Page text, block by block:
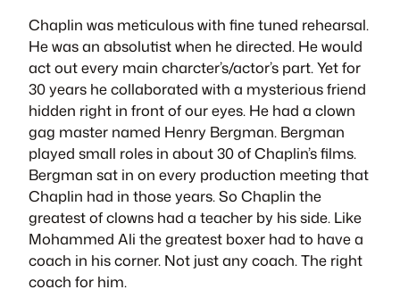
Chaplin was meticulous with fine tuned rehearsal.
He was an absolutist when he directed. He would
act out every main charcter’s/actor’s part. Yet for
30 years he collaborated with a mysterious friend
hidden right in front of our eyes. He had a clown
gag master named Henry Bergman. Bergman
played small roles in about 30 of Chaplin’s films.
Bergman sat in on every production meeting that
Chaplin had in those years. So Chaplin the
greatest of clowns had a teacher by his side. Like
Mohammed Ali the greatest boxer had to have a
coach in his corner. Not just any coach. The right
coach for him.